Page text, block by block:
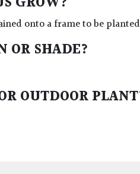
onto a frame to be
OR SHADE?
OUTDOOR